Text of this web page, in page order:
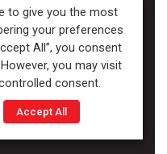
Inc. All Rights Reserved.
to give you the most
your preferences
All”, you consent
you may visit
consent.
Accept All